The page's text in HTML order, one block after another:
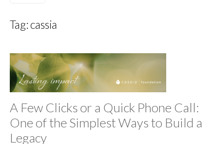
Tag:cassia
A Few Clicks or a Quick Phone Call:
One of the Simplest Ways to Build a
Legacy